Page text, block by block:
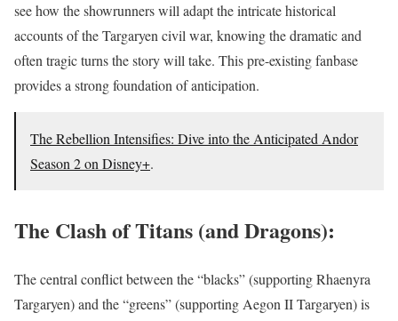
see how the showrunners will adapt the intricate historical
accounts of the Targaryen civil war, knowing the dramatic and
often tragic turns the story will take. This pre-existing fanbase
provides a strong foundation of anticipation.
The Rebellion Intensifies: Dive into the Anticipated Andor
Season 2 on Disney+.
The Clash of Titans (and Dragons):
The central conflict between the “blacks” (supporting Rhaenyra
Targaryen) and the “greens” (supporting Aegon II Targaryen) is